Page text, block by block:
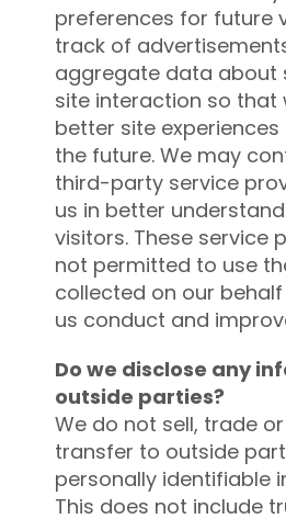
preferences for future
track of
aggregate data about
site interaction so that
better site
the future. We may
third-party service
us in better
visitors. These service
not permitted to use
collected on our
us conduct and
Do we disclose any
outside parties?
We do not sell, trade
transfer to outside
personally identifiable
This does not include